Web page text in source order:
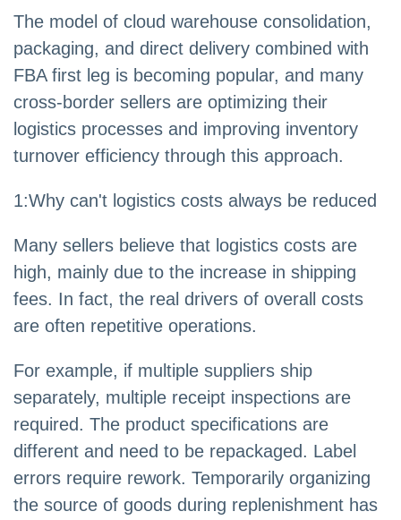
The model of cloud warehouse consolidation,
packaging, and direct delivery combined with
FBA first leg is becoming popular, and many
cross-border sellers are optimizing their
logistics processes and improving inventory
turnover efficiency through this approach.
1:Why can't logistics costs always be reduced
Many sellers believe that logistics costs are
high, mainly due to the increase in shipping
fees. In fact, the real drivers of overall costs
are often repetitive operations.
For example, if multiple suppliers ship
separately, multiple receipt inspections are
required. The product specifications are
different and need to be repackaged. Label
errors require rework. Temporarily organizing
the source of goods during replenishment has